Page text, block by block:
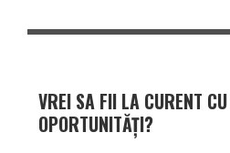
VREI SA FII LA CURENT
OPORTUNITĂȚI?